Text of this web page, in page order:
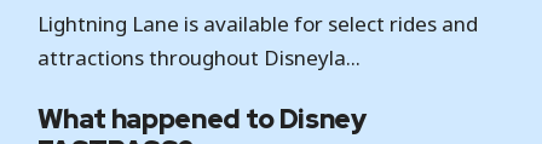
Lightning Lane is available for select rides and
attractions throughout Disneyla...
What happened to Disney